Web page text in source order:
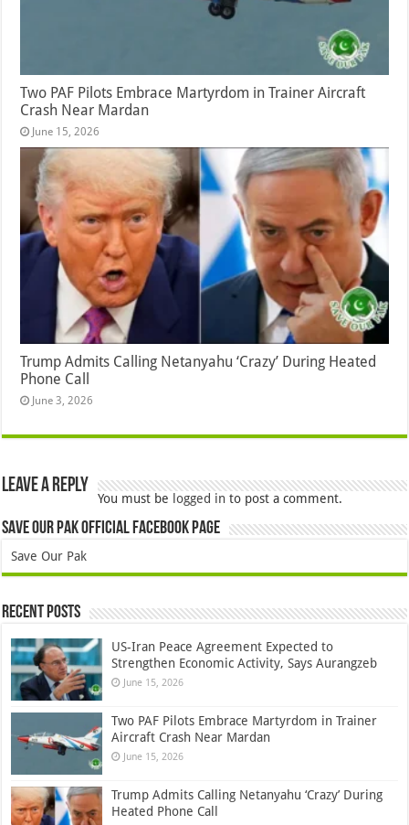
Two PAF Pilots Embrace Martyrdom in Trainer Aircraft
Crash Near Mardan
June 15, 2026
Trump Admits Calling Netanyahu ‘Crazy’ During Heated
Phone Call
June 3, 2026
Leave a Reply
You must be logged in to post a comment.
Save Our Pak Official Facebook Page
Save Our Pak
Recent Posts
US-Iran Peace Agreement Expected to
Strengthen Economic Activity, Says Aurangzeb
June 15, 2026
Two PAF Pilots Embrace Martyrdom in Trainer
Aircraft Crash Near Mardan
June 15, 2026
Trump Admits Calling Netanyahu ‘Crazy’ During
Heated Phone Call